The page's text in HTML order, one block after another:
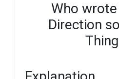
Who
Direction